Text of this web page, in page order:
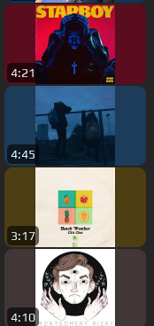
4:21
4:45
3:17
4:10